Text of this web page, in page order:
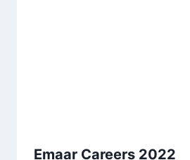
Emaar Careers 2022